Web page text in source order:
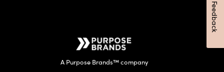
A Purpose Brands™ company
Feedback